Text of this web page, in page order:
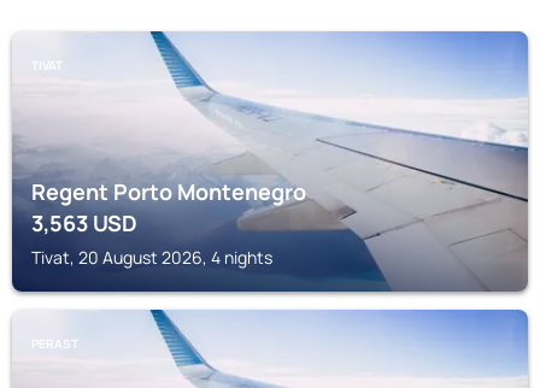
TIVAT
Regent Porto Montenegro
3,563USD
Tivat, 20 August 2026, 4 nights
PERAST